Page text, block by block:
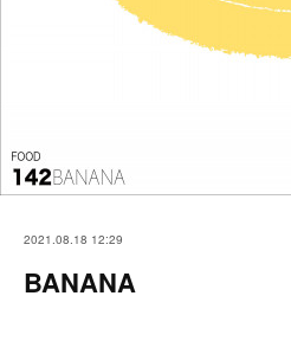
2021.08.18 12:29
BANANA